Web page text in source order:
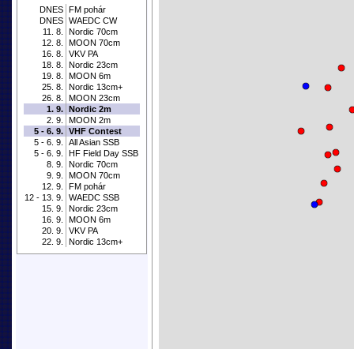
DNES FM pohár
DNES WAEDC CW
11. 8.
Nordic 70cm
12. 8.
MOON 70cm
16. 8.
VKV PA
18. 8.
Nordic 23cm
19. 8.
MOON 6m
25. 8.
Nordic 13cm+
26. 8.
MOON 23cm
1. 9. Nordic 2m
2. 9.
MOON 2m
5 - 6. 9. VHF Contest
5 - 6. 9.
All Asian SSB
5 - 6. 9.
HF Field Day SSB
8. 9.
Nordic 70cm
9. 9.
MOON 70cm
12. 9.
FM pohár
12 - 13. 9.
WAEDC SSB
15. 9.
Nordic 23cm
16. 9.
MOON 6m
20. 9.
VKV PA
22. 9.
Nordic 13cm+